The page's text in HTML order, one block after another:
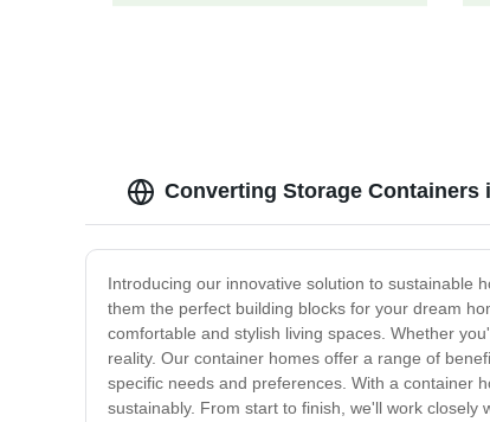
Converting Storage
Introducing our innovative solution to sustainable
them the perfect building blocks for your dream
comfortable and stylish living spaces. Whether
reality. Our container homes offer a range of
specific needs and preferences. With a container
sustainably. From start to finish, we'll work closely